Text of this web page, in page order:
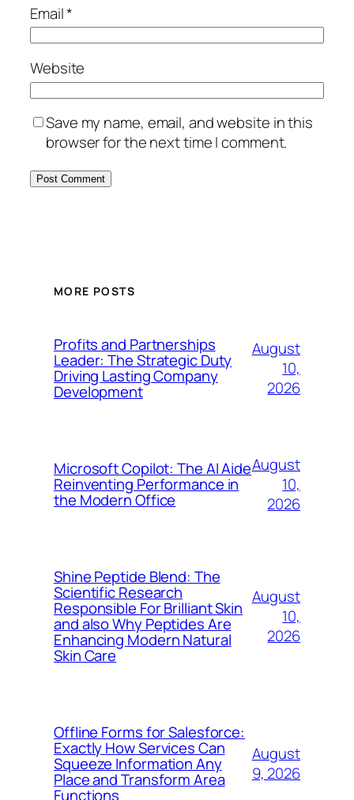
Email*
Website
Save my name, email, and website in this
browser for the next time I comment.
MORE POSTS
Profits and Partnerships
Leader: The Strategic Duty
Driving Lasting Company
Development
August
10,
2026
Microsoft Copilot: The AI Aide
Reinventing Performance in
the Modern Office
August
10,
2026
Shine Peptide Blend: The
Scientific Research
Responsible For Brilliant Skin
and also Why Peptides Are
Enhancing Modern Natural
Skin Care
August
10,
2026
Offline Forms for Salesforce:
Exactly How Services Can
Squeeze Information Any
Place and Transform Area
Functions
August
9, 2026